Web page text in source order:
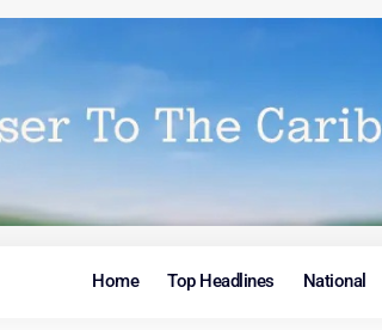
Home Top Headlines National